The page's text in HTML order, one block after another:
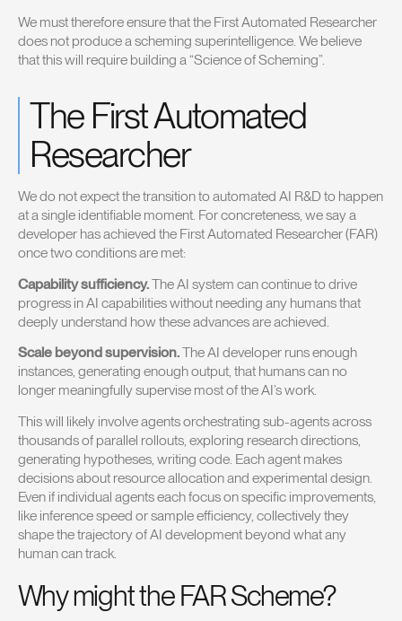
We must therefore ensure that the First Automated Researcher
does not produce a scheming superintelligence. We believe
that this will require building a “Science of Scheming”.
The First Automated
Researcher
We do not expect the transition to automated AI R&D to happen
at a single identifiable moment. For concreteness, we say a
developer has achieved the First Automated Researcher (FAR)
once two conditions are met:
Capability sufficiency.The AI system can continue to drive
progress in AI capabilities without needing any humans that
deeply understand how these advances are achieved.
Scale beyond supervision.The AI developer runs enough
instances, generating enough output, that humans can no
longer meaningfully supervise most of the AI’s work.
This will likely involve agents orchestrating sub-agents across
thousands of parallel rollouts, exploring research directions,
generating hypotheses, writing code. Each agent makes
decisions about resource allocation and experimental design.
Even if individual agents each focus on specific improvements,
like inference speed or sample efficiency, collectively they
shape the trajectory of AI development beyond what any
human can track.
Why might the FAR Scheme?